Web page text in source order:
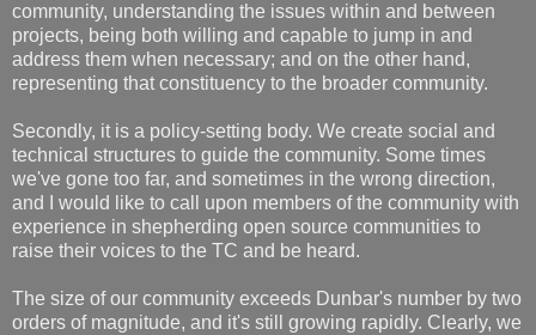
community, understanding the issues within and between
projects, being both willing and capable to jump in and
address them when necessary; and on the other hand,
representing that constituency to the broader community.
Secondly, it is a policy-setting body. We create social and
technical structures to guide the community. Some times
we've gone too far, and sometimes in the wrong direction,
and I would like to call upon members of the community with
experience in shepherding open source communities to
raise their voices to the TC and be heard.
The size of our community exceeds Dunbar's number by two
orders of magnitude, and it's still growing rapidly. Clearly, we